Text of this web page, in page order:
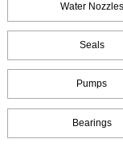
Water Nozzles
Seals
Pumps
Bearings